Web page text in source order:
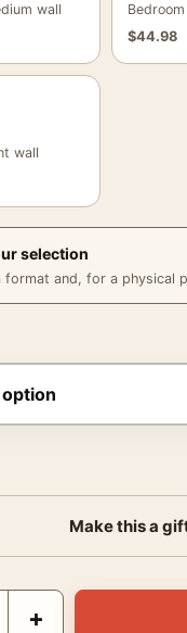
wall
$44.98
wall
selection
format and, for a physical
Make this a
Beach, 1966
+